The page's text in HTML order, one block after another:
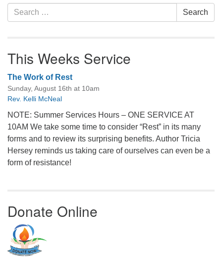
Search
for:
Search
This Weeks Service
The Work of Rest
Sunday, August 16th at 10am
Rev. Kelli McNeal
NOTE: Summer Services Hours – ONE SERVICE AT
10AM We take some time to consider “Rest” in its many
forms and to review its surprising benefits. Author Tricia
Hersey reminds us taking care of ourselves can even be a
form of resistance!
Donate Online